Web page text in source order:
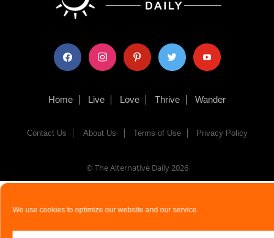
We use cookies to optimize our website and our service.
facebook instagram pinterest twitter youtube
Home Live Love Thrive Wander
Contact Us About Us Terms of Use Privacy Policy
© The Alternative Daily2026